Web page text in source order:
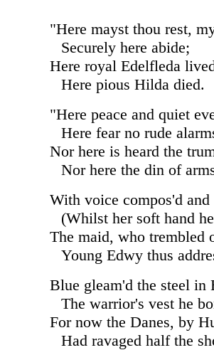
"Here mayst thou rest,
Securely here abide;
Here royal Edelfleda
Here pious Hilda died.
"Here peace and quiet
Here fear no rude
Nor here is heard the
Nor here the din of
With voice compos'd and
(Whilst her soft hand
The maid, who trembled
Young Edwy thus
Blue gleam'd the steel in
The warrior's vest he
For now the Danes, by
Had ravaged half the